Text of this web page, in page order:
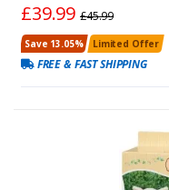
£39.99 £45.99
Save 13.05% Limited Offer
FREE & FAST SHIPPING